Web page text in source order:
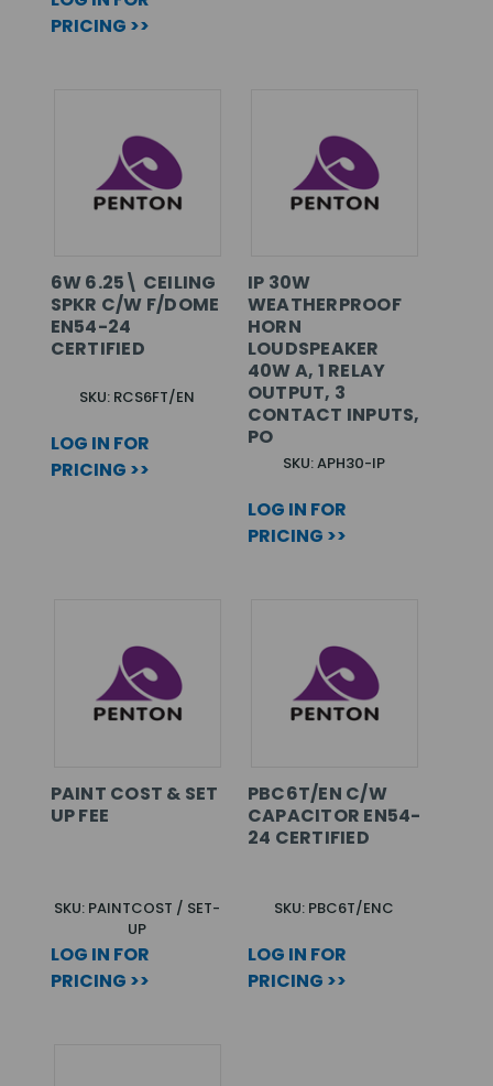
PRICING >>
6W 6.25\ CEILING
SPKR C/W F/DOME
EN54-24
CERTIFIED
SKU: RCS6FT/EN
LOG IN FOR
PRICING >>
IP 30W
WEATHERPROOF
HORN
LOUDSPEAKER
40W A, 1 RELAY
OUTPUT, 3
CONTACT INPUTS,
PO
SKU: APH30-IP
LOG IN FOR
PRICING >>
PAINT COST & SET
UP FEE
SKU: PAINTCOST / SET-
UP
LOG IN FOR
PRICING >>
PBC6T/EN C/W
CAPACITOR EN54-
24 CERTIFIED
SKU: PBC6T/ENC
LOG IN FOR
PRICING >>